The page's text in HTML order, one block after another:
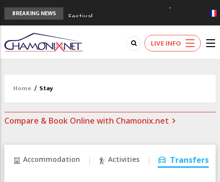
BREAKING NEWS
Festival
The Drus's Niche with no snow: the
mountains are changing!
3 good reasons to visit the new Mont
LIVE INFO
Home / Stay
Compare & Book Online with Chamonix.net
Accommodation Activities Transfers